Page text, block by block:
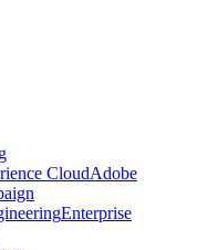
CloudAdobe
Enterprise